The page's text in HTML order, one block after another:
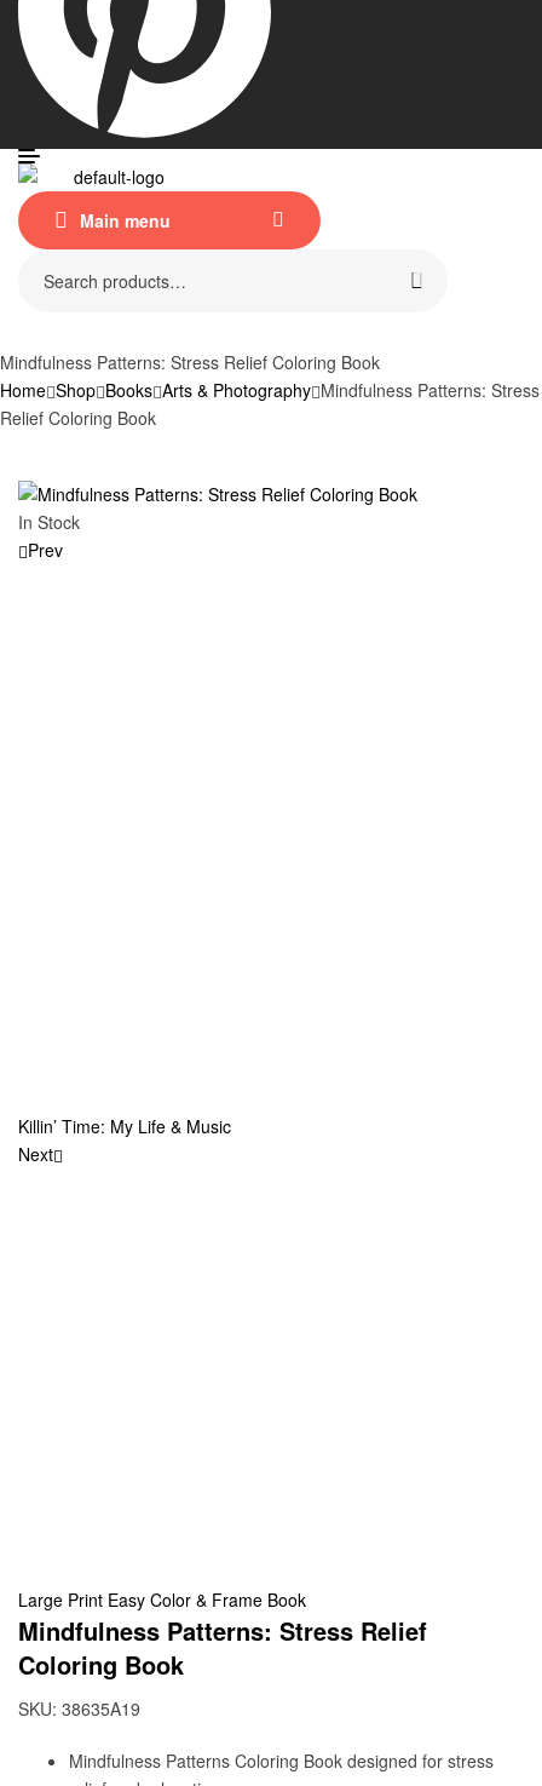
Menu
Main menu
Mindfulness Patterns: Stress Relief Coloring Book
Home Shop Books Arts & Photography Mindfulness Patterns: Stress
Relief Coloring Book
Availability:
In Stock
Prev
Killin’ Time: My Life & Music
Next
Large Print Easy Color & Frame Book
Mindfulness Patterns: Stress Relief
Coloring Book
SKU: 38635A19
Mindfulness Patterns Coloring Book designed for stress